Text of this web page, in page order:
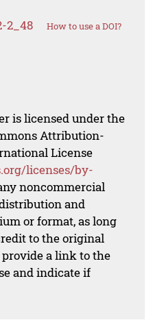
2_48 How to use a DOI?
is licensed under the
Attribution-
License
licenses/by-
noncommercial
and
or format, as long
to the original
provide a link to the
and indicate if